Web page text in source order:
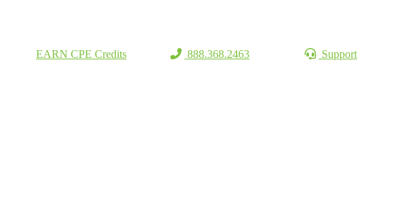
EARN CPE Credits
888.368.2463 Support